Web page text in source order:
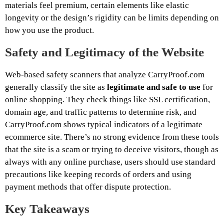
materials feel premium, certain elements like elastic
longevity or the design’s rigidity can be limits depending on
how you use the product.
Safety and Legitimacy of the Website
Web-based safety scanners that analyze CarryProof.com
generally classify the site as legitimate and safe to use for
online shopping. They check things like SSL certification,
domain age, and traffic patterns to determine risk, and
CarryProof.com shows typical indicators of a legitimate
ecommerce site. There’s no strong evidence from these tools
that the site is a scam or trying to deceive visitors, though as
always with any online purchase, users should use standard
precautions like keeping records of orders and using
payment methods that offer dispute protection.
Key Takeaways